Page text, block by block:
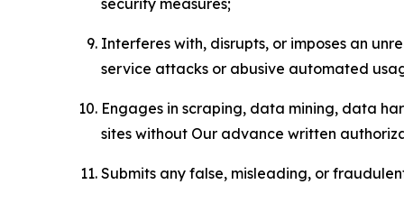
security measures;
Interferes with, disrupts, or imposes an
service attacks or abusive automated
Engages in scraping, data mining, data
sites without Our advance written
Submits any false, misleading, or